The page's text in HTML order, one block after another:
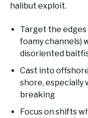
halibut exploit.
Target the
foamy channels)
disoriented
Cast into
shore, especially
breaking
Focus on shifts